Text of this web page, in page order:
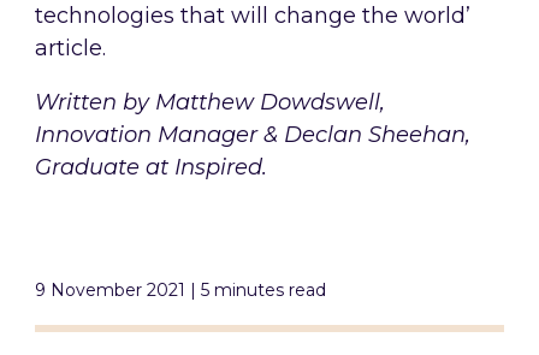
9 November 2021 | 5 minutes read
technologies that will change the world’
article.
Written by Matthew Dowdswell,
Innovation Manager & Declan Sheehan,
Graduate at Inspired.